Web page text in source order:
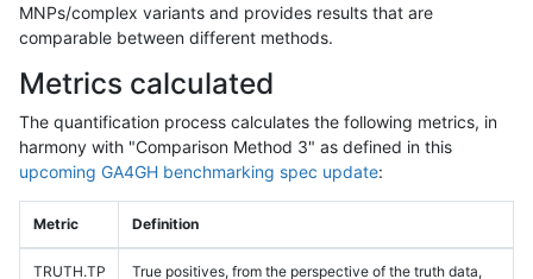
MNPs/complex variants and provides results that are
comparable between different methods.
Metrics calculated
The quantification process calculates the following metrics, in
harmony with "Comparison Method 3" as defined in this
upcoming GA4GH benchmarking spec update:
Metric Definition
TRUTH.TP
True positives, from the perspective of the truth data,